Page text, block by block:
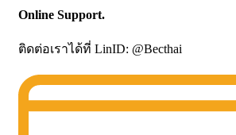
Online Support.
ติดต่อเราได้ที่ LinID: @Becthai